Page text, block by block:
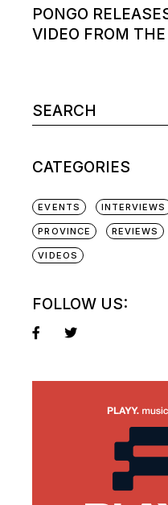
PONGO
VIDEO FROM THE
Search
for:
CATEGORIES
EVENTS INTERVIEWS
PROVINCE REVIEWS
VIDEOS
FOLLOW US: